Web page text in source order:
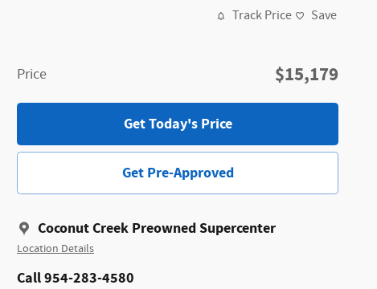
Track Price Save
Price $15,179
Get Today's Price
Get Pre-Approved
Coconut Creek Preowned Supercenter
Location Details
Call 954-283-4580